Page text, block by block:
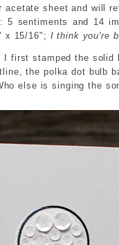
acetate sheet and will
5 sentiments and 14
x 15/16"; I think you're
I first stamped the
the polka dot bulb
else is singing the